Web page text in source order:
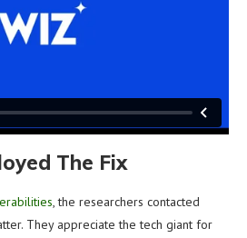
The Fix
, the researchers contacted
They appreciate the tech giant for